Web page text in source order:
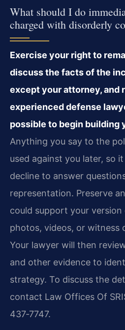
What should I do
charged with disorderly
Exercise your right to
discuss the facts of the
except your attorney, and
experienced defense
possible to begin building
Anything you say to the
used against you later, so
decline to answer
representation. Preserve
could support your version
photos, videos, or witness
Your lawyer will then
and other evidence to
strategy. To discuss the
contact Law Offices Of
437‑7747.